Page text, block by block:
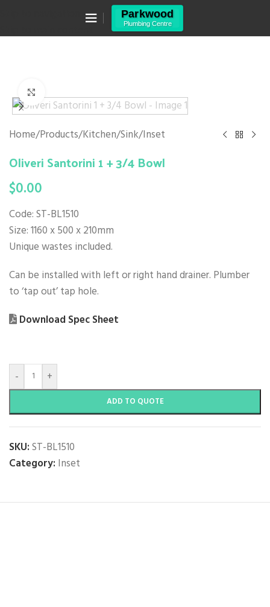
Canning Vale WA 6155
(08) 9455 6433
Home/Products/Kitchen/Sink/Inset
Oliveri Santorini 1 + 3/4 Bowl
$0.00
Code: ST-BL1510
Size: 1160 x 500 x 210mm
Unique wastes included.
Can be installed with left or right hand drainer. Plumber
to ‘tap out’ tap hole.
Download Spec Sheet
- +
ADD TO QUOTE
SKU:ST-BL1510
Category: Inset